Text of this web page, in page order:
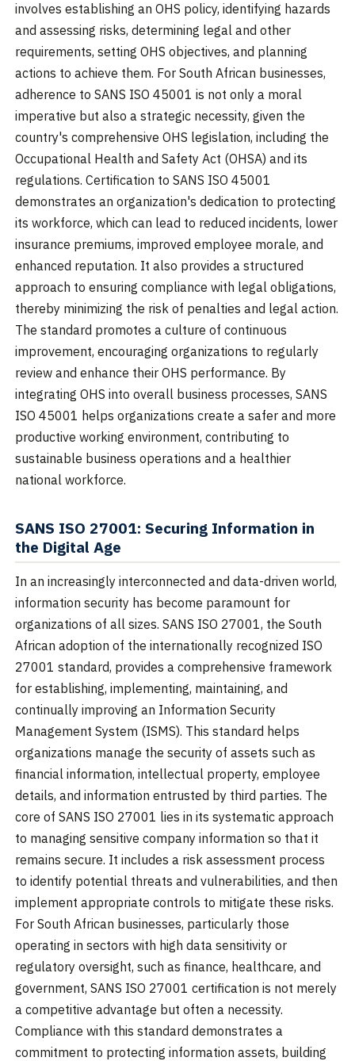
involves establishing an OHS policy, identifying hazards
and assessing risks, determining legal and other
requirements, setting OHS objectives, and planning
actions to achieve them. For South African businesses,
adherence to SANS ISO 45001 is not only a moral
imperative but also a strategic necessity, given the
country's comprehensive OHS legislation, including the
Occupational Health and Safety Act (OHSA) and its
regulations. Certification to SANS ISO 45001
demonstrates an organization's dedication to protecting
its workforce, which can lead to reduced incidents, lower
insurance premiums, improved employee morale, and
enhanced reputation. It also provides a structured
approach to ensuring compliance with legal obligations,
thereby minimizing the risk of penalties and legal action.
The standard promotes a culture of continuous
improvement, encouraging organizations to regularly
review and enhance their OHS performance. By
integrating OHS into overall business processes, SANS
ISO 45001 helps organizations create a safer and more
productive working environment, contributing to
sustainable business operations and a healthier
national workforce.
SANS ISO 27001: Securing Information in
the Digital Age
In an increasingly interconnected and data-driven world,
information security has become paramount for
organizations of all sizes. SANS ISO 27001, the South
African adoption of the internationally recognized ISO
27001 standard, provides a comprehensive framework
for establishing, implementing, maintaining, and
continually improving an Information Security
Management System (ISMS). This standard helps
organizations manage the security of assets such as
financial information, intellectual property, employee
details, and information entrusted by third parties. The
core of SANS ISO 27001 lies in its systematic approach
to managing sensitive company information so that it
remains secure. It includes a risk assessment process
to identify potential threats and vulnerabilities, and then
implement appropriate controls to mitigate these risks.
For South African businesses, particularly those
operating in sectors with high data sensitivity or
regulatory oversight, such as finance, healthcare, and
government, SANS ISO 27001 certification is not merely
a competitive advantage but often a necessity.
Compliance with this standard demonstrates a
commitment to protecting information assets, building